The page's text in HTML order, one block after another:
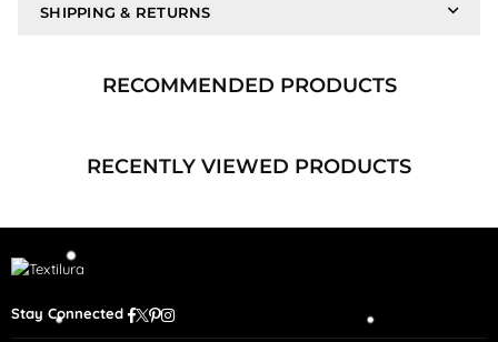
SHIPPING & RETURNS
RECOMMENDED PRODUCTS
RECENTLY VIEWED PRODUCTS
Stay Connected Facebook
Twitter
Pinterest
Instagram